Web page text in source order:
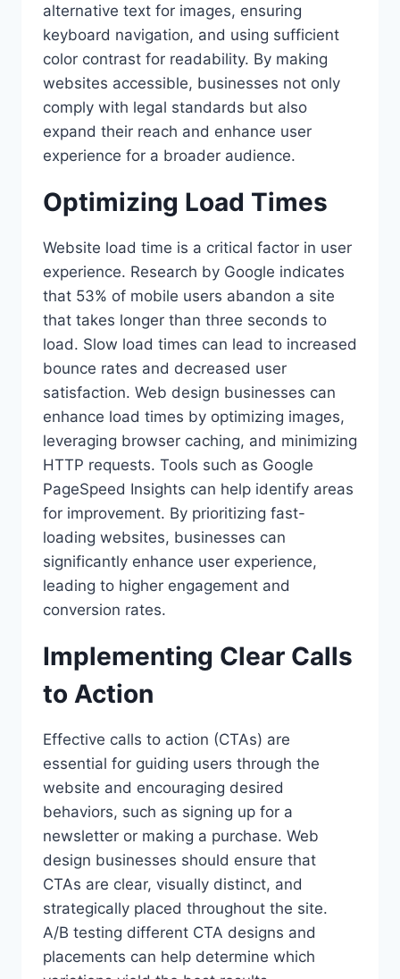
alternative text for images, ensuring
keyboard navigation, and using sufficient
color contrast for readability. By making
websites accessible, businesses not only
comply with legal standards but also
expand their reach and enhance user
experience for a broader audience.
Optimizing Load Times
Website load time is a critical factor in user
experience. Research by Google indicates
that 53% of mobile users abandon a site
that takes longer than three seconds to
load. Slow load times can lead to increased
bounce rates and decreased user
satisfaction. Web design businesses can
enhance load times by optimizing images,
leveraging browser caching, and minimizing
HTTP requests. Tools such as Google
PageSpeed Insights can help identify areas
for improvement. By prioritizing fast-
loading websites, businesses can
significantly enhance user experience,
leading to higher engagement and
conversion rates.
Implementing Clear Calls
to Action
Effective calls to action (CTAs) are
essential for guiding users through the
website and encouraging desired
behaviors, such as signing up for a
newsletter or making a purchase. Web
design businesses should ensure that
CTAs are clear, visually distinct, and
strategically placed throughout the site.
A/B testing different CTA designs and
placements can help determine which